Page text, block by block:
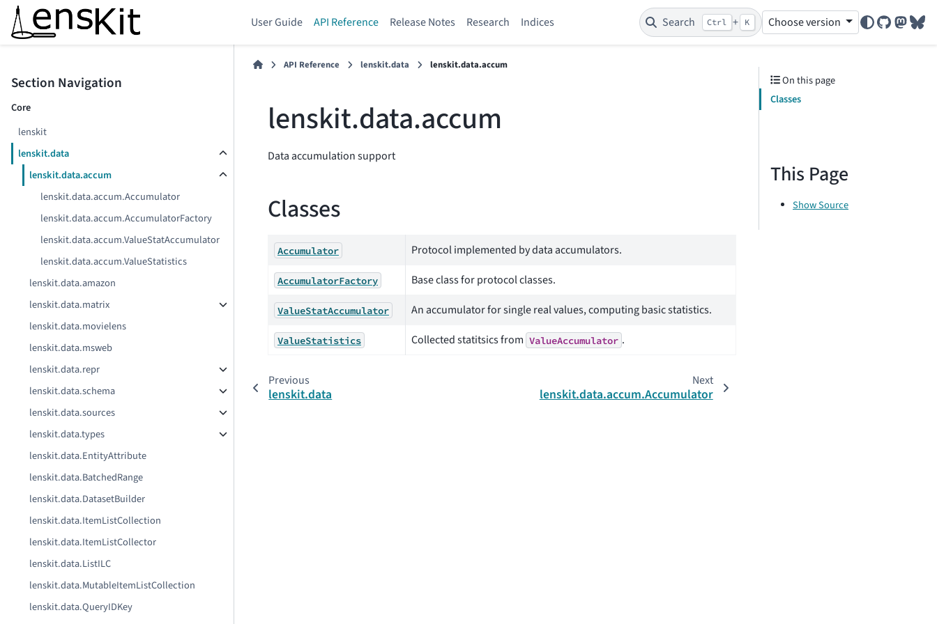
User Guide API Reference Release Notes Research Indices Search Ctrl + K Choose version
GitHub
Section Navigation
Core
lenskit
lenskit.data
lenskit.data.accum
lenskit.data.accum.Accumulator
lenskit.data.accum.AccumulatorFactory
lenskit.data.accum.ValueStatAccumulator
lenskit.data.accum.ValueStatistics
lenskit.data.amazon
lenskit.data.matrix
lenskit.data.movielens
lenskit.data.msweb
lenskit.data.repr
lenskit.data.schema
lenskit.data.sources
lenskit.data.types
lenskit.data.EntityAttribute
lenskit.data.BatchedRange
lenskit.data.DatasetBuilder
lenskit.data.ItemListCollection
lenskit.data.ItemListCollector
lenskit.data.ListILC
lenskit.data.MutableItemListCollection
lenskit.data.QueryIDKey
API Reference lenskit.data lenskit.data.accum
lenskit.data.accum
Data accumulation support
Classes
Accumulator Protocol implemented by data accumulators.
AccumulatorFactory Base class for protocol classes.
ValueStatAccumulator An accumulator for single real values, computing basic statistics.
ValueStatistics Collected statitsics from ValueAccumulator .
Previous
lenskit.data
Next
lenskit.data.accum.Accumulator
On this page
Classes
This Page
Show Source